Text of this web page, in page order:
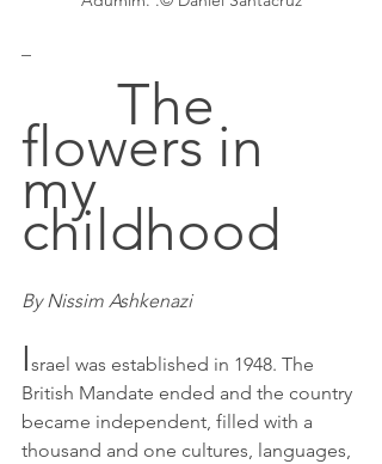
		The
flowers in
my
childhood
By Nissim Ashkenazi
Israel was established in 1948. The
British Mandate ended and the country
became independent, filled with a
thousand and one cultures, languages,